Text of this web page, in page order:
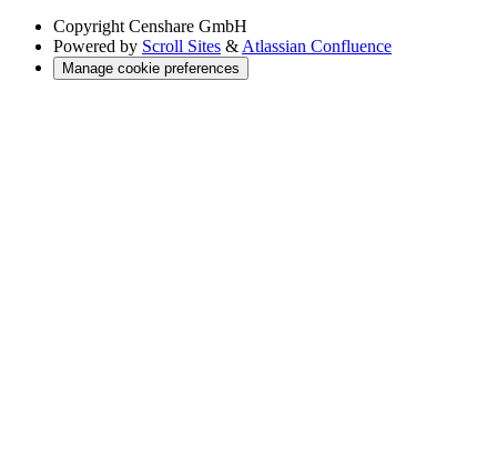
Copyright Censhare GmbH
Powered by Scroll Sites & Atlassian Confluence
Manage cookie preferences